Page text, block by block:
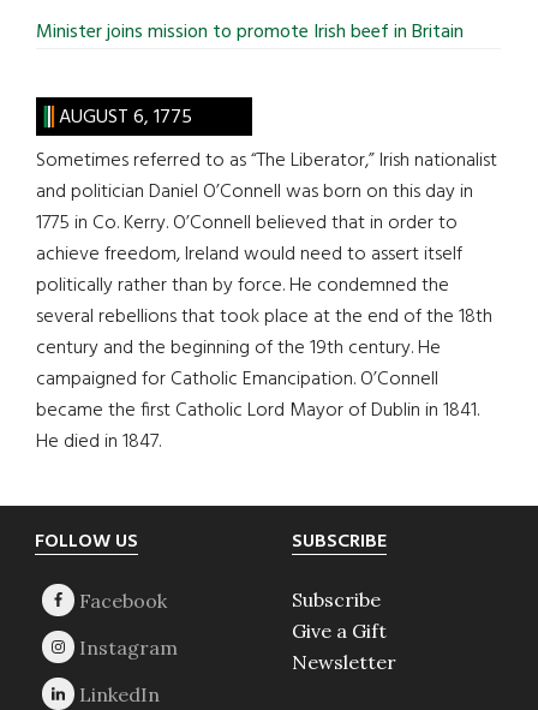
Minister joins mission to promote Irish beef in Britain
AUGUST 6, 1775
Sometimes referred to as “The Liberator,” Irish nationalist
and politician Daniel O’Connell was born on this day in
1775 in Co. Kerry. O’Connell believed that in order to
achieve freedom, Ireland would need to assert itself
politically rather than by force. He condemned the
several rebellions that took place at the end of the 18th
century and the beginning of the 19th century. He
campaigned for Catholic Emancipation. O’Connell
became the first Catholic Lord Mayor of Dublin in 1841.
He died in 1847.
Footer
FOLLOW US SUBSCRIBE
Subscribe
Give a Gift
Newsletter